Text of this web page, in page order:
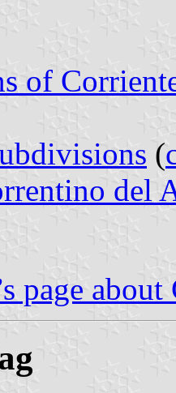
of
(
del
page